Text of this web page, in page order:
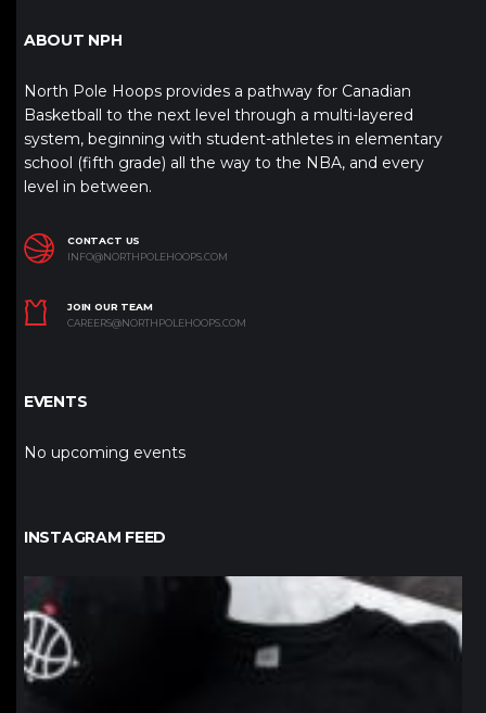
ABOUT NPH
North Pole Hoops provides a pathway for Canadian
Basketball to the next level through a multi-layered
system, beginning with student-athletes in elementary
school (fifth grade) all the way to the NBA, and every
level in between.
CONTACT US
INFO@NORTHPOLEHOOPS.COM
JOIN OUR TEAM
CAREERS@NORTHPOLEHOOPS.COM
EVENTS
No upcoming events
INSTAGRAM FEED
northpolehoops